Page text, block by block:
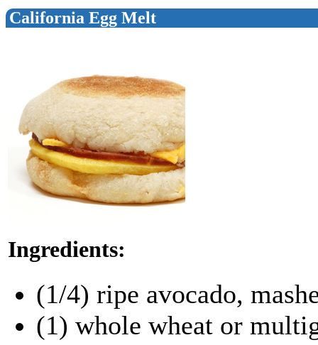
California Egg Melt
Ingredients:
(1/4) ripe avocado,
(1) whole wheat or